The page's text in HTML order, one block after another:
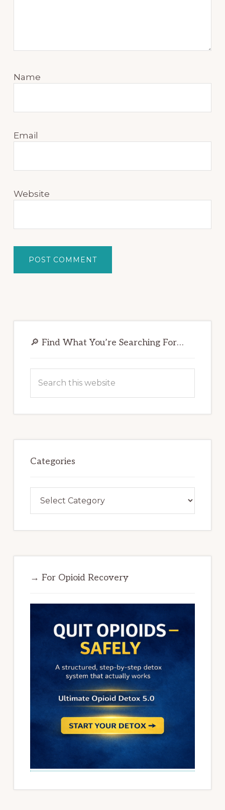
Name
Email
Website
Sidebar
🔎 Find What You’re Searching For…
this
Categories
→ For Opioid Recovery